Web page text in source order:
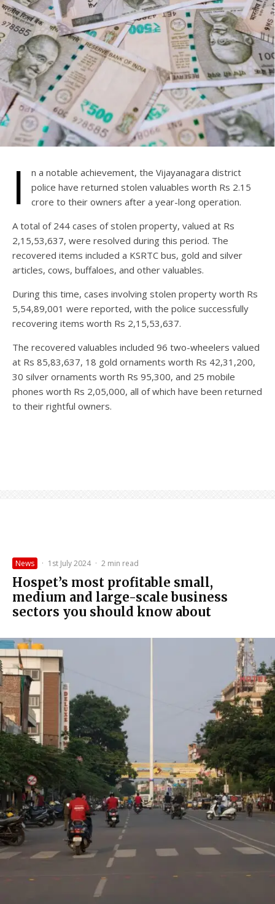
I
n a notable achievement, the Vijayanagara district
police have returned stolen valuables worth Rs 2.15
crore to their owners after a year-long operation.
A total of 244 cases of stolen property, valued at Rs
2,15,53,637, were resolved during this period. The
recovered items included a KSRTC bus, gold and silver
articles, cows, buffaloes, and other valuables.
During this time, cases involving stolen property worth Rs
5,54,89,001 were reported, with the police successfully
recovering items worth Rs 2,15,53,637.
The recovered valuables included 96 two-wheelers valued
at Rs 85,83,637, 18 gold ornaments worth Rs 42,31,200,
30 silver ornaments worth Rs 95,300, and 25 mobile
phones worth Rs 2,05,000, all of which have been returned
to their rightful owners.
News · 1st July 2024 · 2 min read
Hospet’s most profitable small,
medium and large-scale business
sectors you should know about